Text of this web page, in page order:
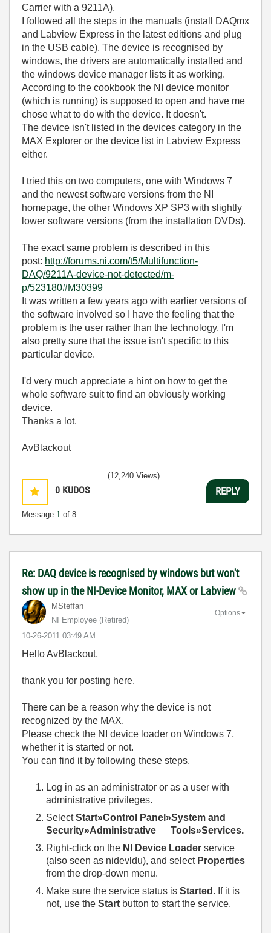
Carrier with a 9211A).
I followed all the steps in the manuals (install DAQmx
and Labview Express in the latest editions and plug
in the USB cable). The device is recognised by
windows, the drivers are automatically installed and
the windows device manager lists it as working.
According to the cookbook the NI device monitor
(which is running) is supposed to open and have me
chose what to do with the device. It doesn't.
The device isn't listed in the devices category in the
MAX Explorer or the device list in Labview Express
either.
I tried this on two computers, one with Windows 7
and the newest software versions from the NI
homepage, the other Windows XP SP3 with slightly
lower software versions (from the installation DVDs).
The exact same problem is described in this
post: http://forums.ni.com/t5/Multifunction-
DAQ/9211A-device-not-detected/m-
p/523180#M30399
It was written a few years ago with earlier versions of
the software involved so I have the feeling that the
problem is the user rather than the technology. I'm
also pretty sure that the issue isn't specific to this
particular device.
I'd very much appreciate a hint on how to get the
whole software suit to find an obviously working
device.
Thanks a lot.
AvBlackout
0 KUDOS
Message 1 of 8
(12,240 Views)
REPLY
Re: DAQ device is recognised by windows but won't
show up in the NI-Device Monitor, MAX or Labview
MSteffan
NI Employee (retired)
‎10-26-2011 03:49 AM
Options
Hello AvBlackout,
thank you for posting here.
There can be a reason why the device is not
recognized by the MAX.
Please check the NI device loader on Windows 7,
whether it is started or not.
You can find it by following these steps.
Log in as an administrator or as a user with
administrative privileges.
SelectStart»Control Panel»System and
Security»Administrative Tools»Services.
Right-click on the NI Device Loader service
(also seen as nidevldu), and select Properties
from the drop-down menu.
Make sure the service status is Started . If it is
not, use the Start button to start the service.